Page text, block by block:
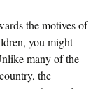
the motives of
you might
many of the
the